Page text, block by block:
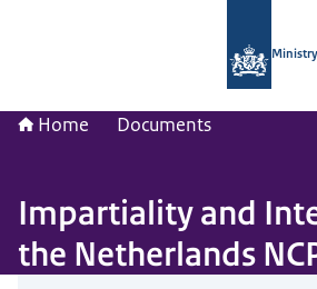
Home Documents
Impartiality and
the Netherlands